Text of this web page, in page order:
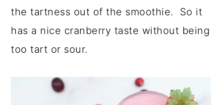
the tartness out of the smoothie. So it
has a nice cranberry taste without being
too tart or sour.